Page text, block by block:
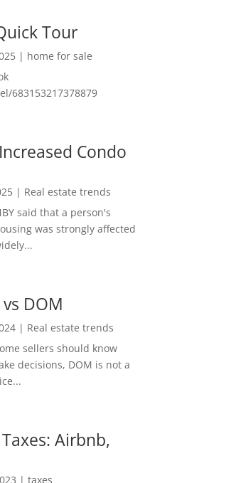
Tour
| home for sale
683153217378879
Condo
| Real estate trends
said that a person's
was strongly affected
DOM
| Real estate trends
sellers should know
decisions, DOM is not a
Airbnb,
| taxes